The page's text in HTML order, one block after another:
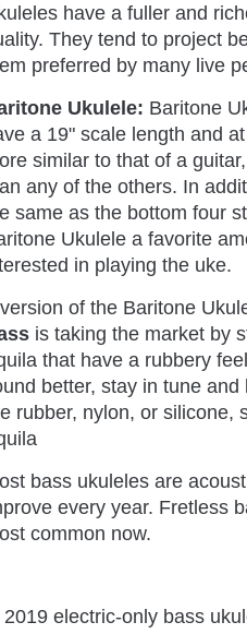
have a fuller and
They tend to project
preferred by many live
Ukulele: Baritone
a 19" scale length and
similar to that of a
any of the others. In
same as the bottom four
Ukulele a favorite
in playing the uke.
of the Baritone
is taking the market by
that have a rubbery
better, stay in tune
rubber, nylon, or silicone,
bass ukuleles are
every year. Fretless
common now.
2019 electric-only bass